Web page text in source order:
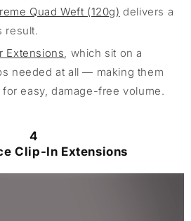
Quad Weft (120g) delivers a
result.
Extensions, which sit on a
needed at all — making them
easy, damage-free volume.
4
Clip-In Extensions